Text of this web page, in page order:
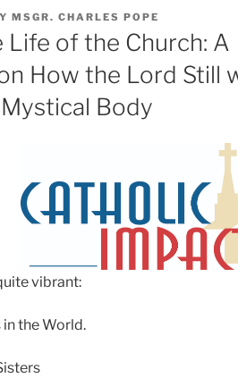
MSGR. CHARLES POPE
Life of the Church: A
How the Lord Still
Body
vibrant:
the World.